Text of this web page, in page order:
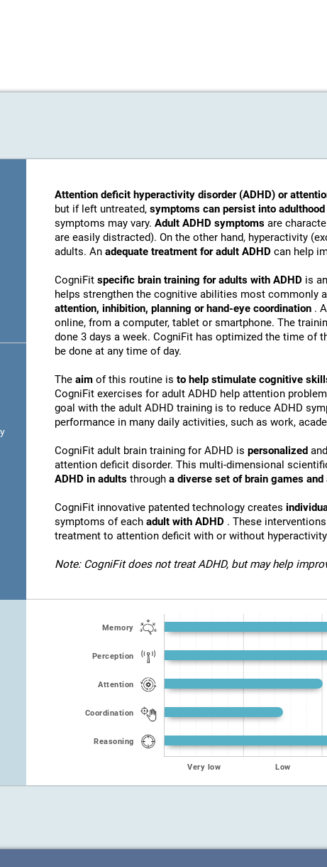
Attention deficit hyperactivity disorder (ADHD) or
but if left untreated, symptoms can persist into
symptoms may vary. Adult ADHD symptoms are
are easily distracted). On the other hand, hyperactivity
adults. An adequate treatment for adult ADHD can help
CogniFit specific brain training for adults with ADHD is
helps strengthen the cognitive abilities most commonly
attention, inhibition, planning or hand-eye coordination .
online, from a computer, tablet or smartphone. The
done 3 days a week. CogniFit has optimized the time of
be done at any time of day.
The aim of this routine is to help stimulate cognitive
CogniFit exercises for adult ADHD help attention
goal with the adult ADHD training is to reduce ADHD
performance in many daily activities, such as work,
CogniFit adult brain training for ADHD is personalized
attention deficit disorder. This multi-dimensional
ADHD in adults through a diverse set of brain games
CogniFit innovative patented technology creates
symptoms of each adult with ADHD . These
treatment to attention deficit with or without
Note: CogniFit does not treat ADHD, but may help
Memory
Perception
Attention
Coordination
Reasoning
Very low Low